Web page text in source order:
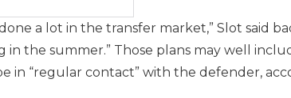
a lot in the transfer market,” Slot said
the summer.” Those plans may well
in “regular contact” with the defender,